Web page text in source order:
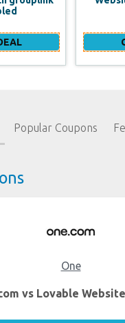
Popular Coupons
One
vs Lovable